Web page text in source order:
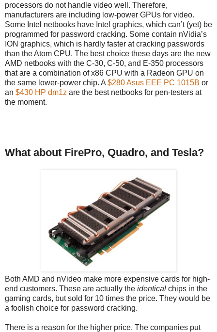
processors do not handle video well. Therefore,
manufacturers are including low-power GPUs for video.
Some Intel netbooks have Intel graphics, which can’t (yet) be
programmed for password cracking. Some contain nVidia’s
ION graphics, which is hardly faster at cracking passwords
than the Atom CPU. The best choice these days are the new
AMD netbooks with the C-30, C-50, and E-350 processors
that are a combination of x86 CPU with a Radeon GPU on
the same lower-power chip. A $280 Asus EEE PC 1015B or
an $430 HP dm1z are the best netbooks for pen-testers at
the moment.
What about FirePro, Quadro, and Tesla?
Both AMD and nVideo make more expensive cards for high-
end customers. These are actually the identical chips in the
gaming cards, but sold for 10 times the price. They would be
a foolish choice for password cracking.
There is a reason for the higher price. The companies put